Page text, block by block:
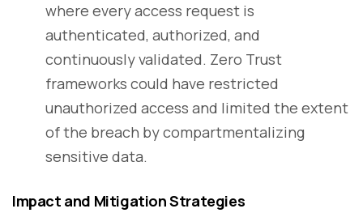
where every access request is
authenticated, authorized, and
continuously validated. Zero Trust
frameworks could have restricted
unauthorized access and limited the extent
of the breach by compartmentalizing
sensitive data.
Impact and Mitigation Strategies